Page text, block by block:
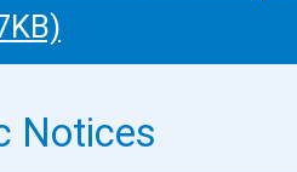
Notices